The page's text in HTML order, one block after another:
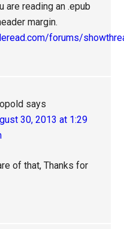
are reading an .epub
margin.
forums/
says
30, 2013 at 1:29
of that, Thanks for